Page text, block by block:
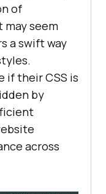
of
seem
a swift way
if their CSS is
by
across